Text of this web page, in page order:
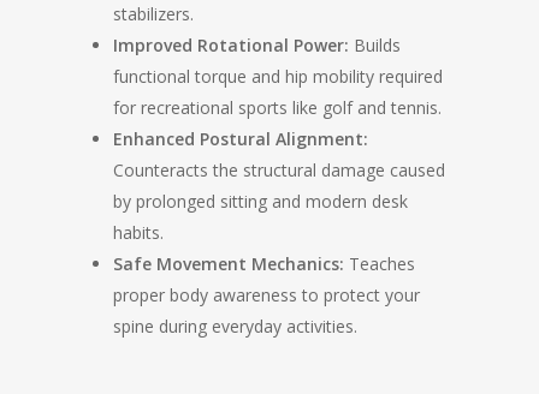
stabilizers.
Improved Rotational Power: Builds
functional torque and hip mobility required
for recreational sports like golf and tennis.
Enhanced Postural Alignment:
Counteracts the structural damage caused
by prolonged sitting and modern desk
habits.
Safe Movement Mechanics: Teaches
proper body awareness to protect your
spine during everyday activities.